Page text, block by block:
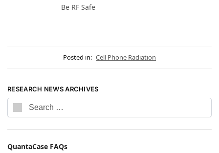
Be RF Safe
Posted in: Cell Phone Radiation
RESEARCH NEWS ARCHIVES
QuantaCase FAQs